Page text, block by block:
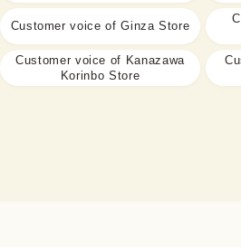
Customer voice of Ginza Store
Customer voice of Kanazawa
Korinbo Store